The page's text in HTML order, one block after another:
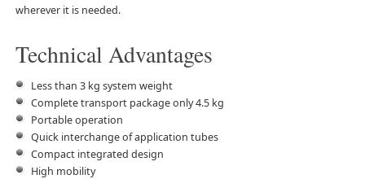
wherever it is needed.
Technical Advantages
Less than 3 kg system weight
Complete transport package only 4.5 kg
Portable operation
Quick interchange of application tubes
Compact integrated design
High mobility